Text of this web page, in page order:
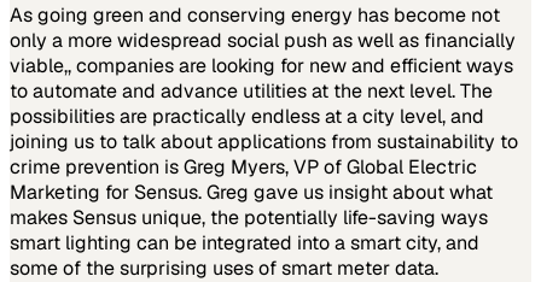
As going green and conserving energy has become not
only a more widespread social push as well as financially
viable,, companies are looking for new and efficient ways
to automate and advance utilities at the next level. The
possibilities are practically endless at a city level, and
joining us to talk about applications from sustainability to
crime prevention is Greg Myers, VP of Global Electric
Marketing for Sensus. Greg gave us insight about what
makes Sensus unique, the potentially life-saving ways
smart lighting can be integrated into a smart city, and
some of the surprising uses of smart meter data.